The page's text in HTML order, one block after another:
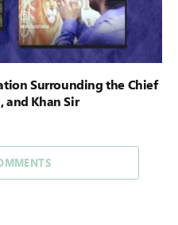
Surrounding the Chief
and Khan Sir